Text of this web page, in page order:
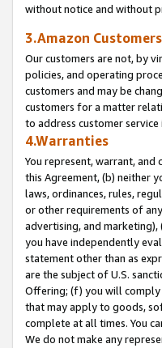
without notice and without
3.Amazon Customers
Our customers are not, by
policies, and operating
customers and may be
customers for a matter
to address customer service
4.Warranties
You represent, warrant, and
this Agreement, (b) neither
laws, ordinances, rules,
or other requirements of
advertising, and
you have independently
statement other than as
are the subject of U.S.
Offering; (f) you will comply
that may apply to goods,
complete at all times. You
We do not make any